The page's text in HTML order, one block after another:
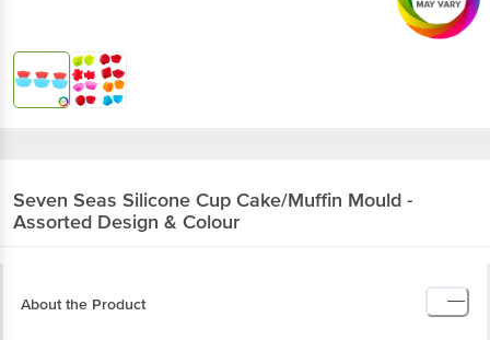
Seven Seas Silicone Cup Cake/Muffin Mould -
Assorted Design & Colour
About the Product